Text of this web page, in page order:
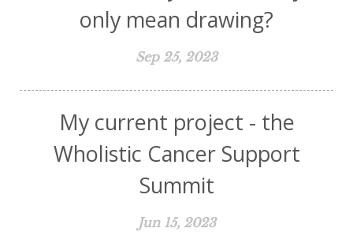
only mean drawing?
Sep 25, 2023
My current project - the
Wholistic Cancer Support
Summit
Jun 15, 2023